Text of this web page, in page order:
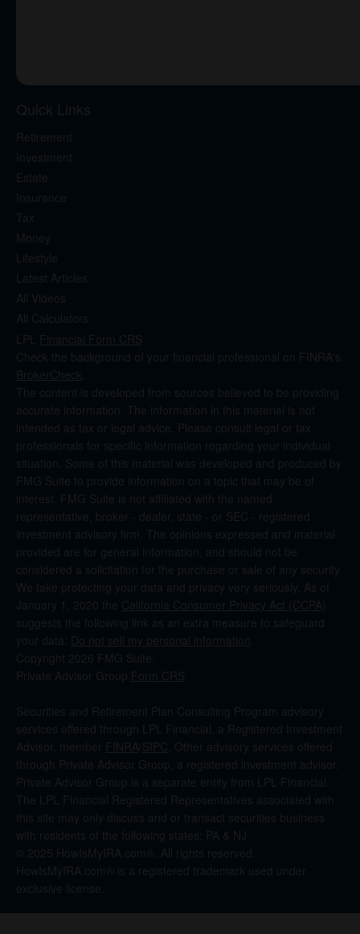
Quick Links
Retirement
Investment
Estate
Insurance
Tax
Money
Lifestyle
Latest Articles
All Videos
All Calculators
LPL Financial Form CRS
Check the background of your financial professional on FINRA's
BrokerCheck
The content is developed from sources believed to be providing
accurate information. The information in this material is not
intended as tax or legal advice. Please consult legal or tax
professionals for specific information regarding your individual
situation. Some of this material was developed and produced by
FMG Suite to provide information on a topic that may be of
interest. FMG Suite is not affiliated with the named
representative, broker - dealer, state - or SEC - registered
investment advisory firm. The opinions expressed and material
provided are for general information, and should not be
considered a solicitation for the purchase or sale of any security.
We take protecting your data and privacy very seriously. As of
January 1, 2020 the California Consumer Privacy Act (CCPA)
suggests the following link as an extra measure to safeguard
your data: Do not sell my personal information
Copyright 2026 FMG Suite.
Private Advisor Group Form CRS
Securities and Retirement Plan Consulting Program advisory
services offered through LPL Financial, a Registered Investment
Advisor, member FINRA SIPC . Other advisory services offered
through Private Advisor Group, a registered investment advisor.
Private Advisor Group is a separate entity from LPL Financial.
The LPL Financial Registered Representatives associated with
this site may only discuss and or transact securities business
with residents of the following states: PA & NJ
© 2025 HowIsMyIRA.com®. All rights reserved.
HowIsMyIRA.com® is a registered trademark used under
exclusive license.